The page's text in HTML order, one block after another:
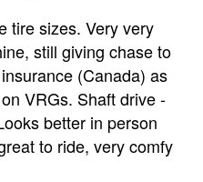
tire sizes. Very very
still giving chase to
(Canada) as
VRGs. Shaft drive -
better in person
to ride, very comfy